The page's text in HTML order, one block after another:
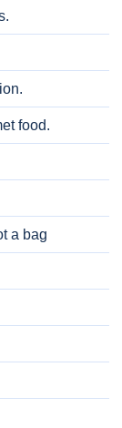
food.
a bag